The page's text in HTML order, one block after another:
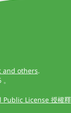
and others.
Public License 授權釋